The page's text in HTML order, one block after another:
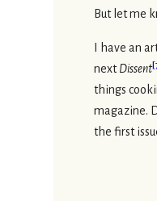
But let me
I have an
nextDissent[
things
magazine.
the first